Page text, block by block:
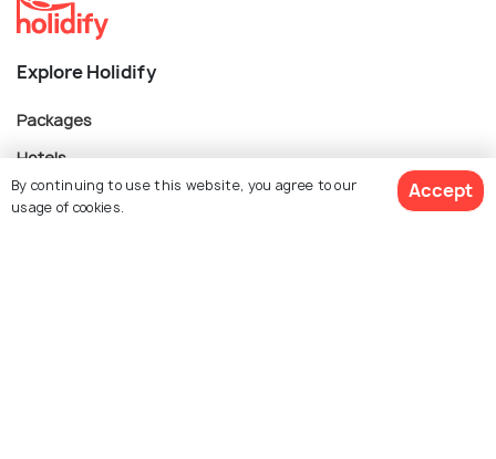
Explore Holidify
Packages
Hotels
Destinations
By continuing to use this website, you agree to our
usage of cookies.
Accept